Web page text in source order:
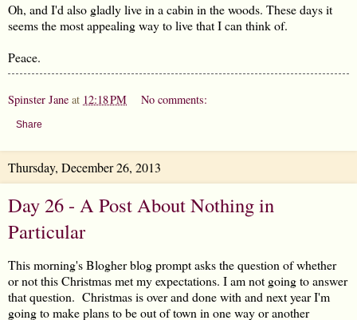
Oh, and I'd also gladly live in a cabin in the woods. These days it
seems the most appealing way to live that I can think of.
Peace.
Spinster Jane at 12:18 PM No comments:
Share
Thursday, December 26, 2013
Day 26 - A Post About Nothing in
Particular
This morning's Blogher blog prompt asks the question of whether
or not this Christmas met my expectations. I am not going to answer
that question. Christmas is over and done with and next year I'm
going to make plans to be out of town in one way or another